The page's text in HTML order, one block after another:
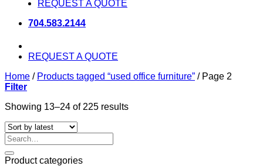
REQUEST A QUOTE
704.583.2144
REQUEST A QUOTE
Home / Products tagged “used office furniture” /Page 2
Filter
Showing 13–24 of 225 resultsSorted
Search
for:
Product categories